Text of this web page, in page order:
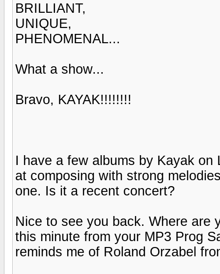
BRILLIANT,
UNIQUE,
PHENOMENAL...
What a show...
Bravo, KAYAK!!!!!!!!
I have a few albums by Kayak
at composing with strong
one. Is it a recent concert?
Nice to see you back. Where are
this minute from your MP3 Prog
reminds me of Roland Orzabel